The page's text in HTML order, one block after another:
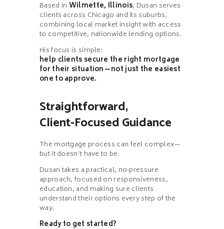
Based in Wilmette, Illinois, Dusan serves
clients across Chicago and its suburbs,
combining local market insight with access
to competitive, nationwide lending options.
His focus is simple:
help clients secure the right mortgage
for their situation—not just the easiest
one to approve.
Straightforward,
Client‑Focused Guidance
The mortgage process can feel complex—
but it doesn’t have to be.
Dusan takes a practical, no‑pressure
approach, focused on responsiveness,
education, and making sure clients
understand their options every step of the
way.
Ready to get started?